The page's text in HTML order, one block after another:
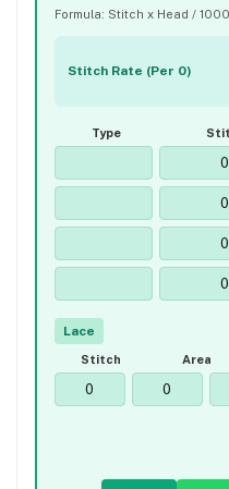
Formula: Stitch x Head /
Stitch Rate (Per 0)
Type
Lace
Stitch Area